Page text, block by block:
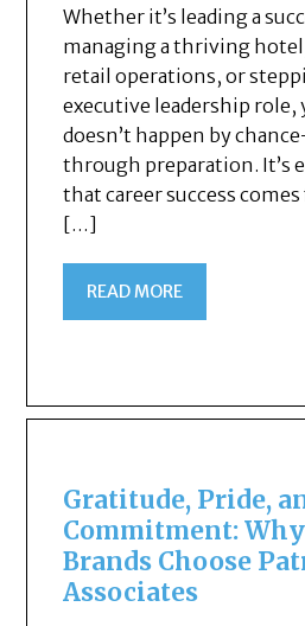
Whether it’s leading a
managing a thriving
retail operations, or
executive leadership role,
doesn’t happen by
through preparation. It’s
that career success
[…]
READ MORE
Gratitude, Pride,
Commitment:
Brands Choose
Associates